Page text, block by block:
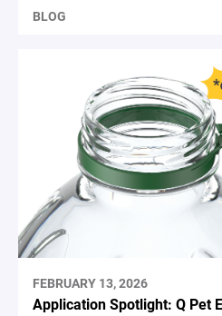
BLOG
FEBRUARY 13, 2026
Application Spotlight: Q Pet